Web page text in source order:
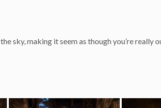
sky, making it seem as though you’re really